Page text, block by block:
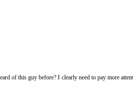
of this guy before? I clearly need to pay more